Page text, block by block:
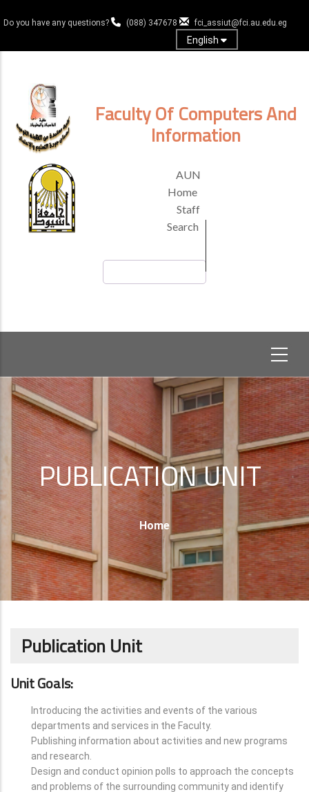
to
content
Do you have any questions? (088) 347678 fci_assiut@fci.au.edu.eg
English
Faculty Of Computers And
Information
HEADER
MENU
AUN
Home
Staff
Search
PUBLICATION UNIT
Breadcrumb
Home
Publication Unit
Unit Goals:
Introducing the activities and events of the various
departments and services in the Faculty.
Publishing information about activities and new programs
and research.
Design and conduct opinion polls to approach the concepts
and problems of the surrounding community and identify